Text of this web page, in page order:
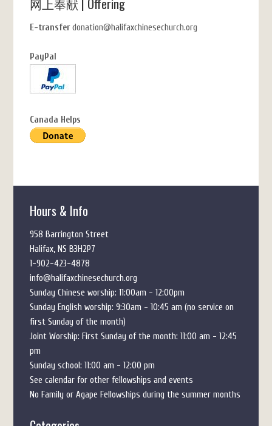
网上奉献 | Offering
E-transferdonation@halifaxchinesechurch.org
PayPal
Canada Helps
Hours & Info
958 Barrington Street
Halifax, NS B3H2P7
1-902-423-4878
info@halifaxchinesechurch.org
Sunday Chinese worship: 11:00am - 12:00pm
Sunday English worship: 9:30am - 10:45 am (no service on
first Sunday of the month)
Joint Worship: First Sunday of the month: 11:00 am - 12:45
pm
Sunday school: 11:00 am - 12:00 pm
See calendar for other fellowships and events
No Family or Agape Fellowships during the summer months